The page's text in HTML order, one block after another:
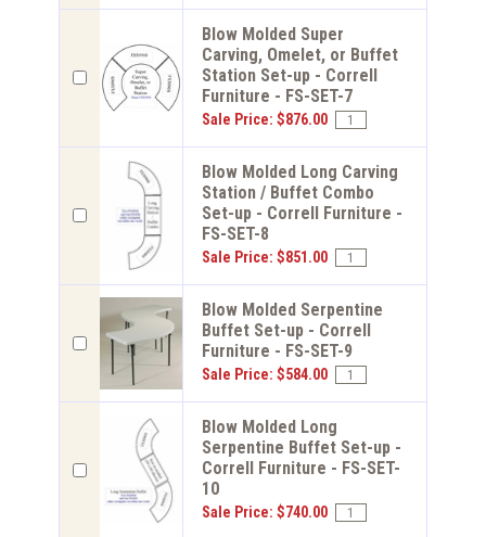
Blow Molded Super
Carving, Omelet, or Buffet
Station Set-up - Correll
Furniture - FS-SET-7
Sale Price: $876.00
Blow Molded Long Carving
Station / Buffet Combo
Set-up - Correll Furniture -
FS-SET-8
Sale Price: $851.00
Blow Molded Serpentine
Buffet Set-up - Correll
Furniture - FS-SET-9
Sale Price: $584.00
Blow Molded Long
Serpentine Buffet Set-up -
Correll Furniture - FS-SET-
10
Sale Price: $740.00